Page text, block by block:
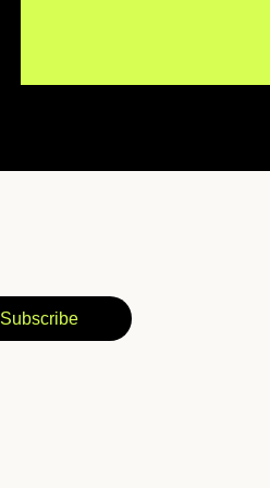
Awkward Moments and
Raw Emotions Into Indie
Subscribe